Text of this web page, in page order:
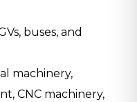
buses, and
machinery,
CNC machinery,